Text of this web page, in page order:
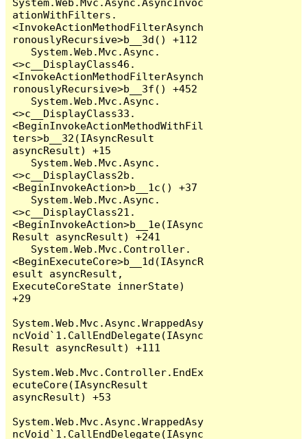
System.Web.Mvc.Async.AsyncInvoc
ationWithFilters.
<InvokeActionMethodFilterAsynch
ronouslyRecursive>b__3d() +112
<>c__DisplayClass46.
<InvokeActionMethodFilterAsynch
ronouslyRecursive>b__3f() +452
<>c__DisplayClass33.
<BeginInvokeActionMethodWithFil
ters>b__32(IAsyncResult
asyncResult) +15
<>c__DisplayClass2b.
<BeginInvokeAction>b__1c() +37
<>c__DisplayClass21.
<BeginInvokeAction>b__1e(IAsync
Result asyncResult) +241
<BeginExecuteCore>b__1d(IAsyncR
esult asyncResult,
ExecuteCoreState innerState)
+29
System.Web.Mvc.Async.WrappedAsy
ncVoid`1.CallEndDelegate(IAsync
Result asyncResult) +111
System.Web.Mvc.Controller.EndEx
ecuteCore(IAsyncResult
asyncResult) +53
System.Web.Mvc.Async.WrappedAsy
ncVoid`1.CallEndDelegate(IAsync